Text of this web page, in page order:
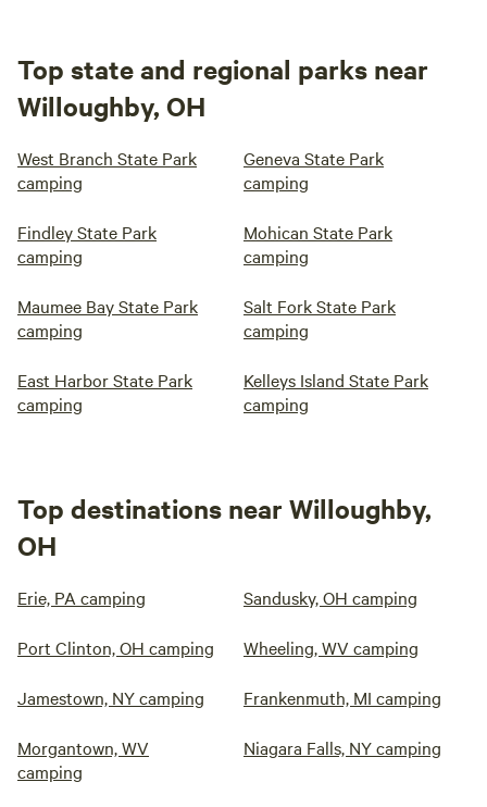
Top state and regional parks near
Willoughby, OH
West Branch State Park
camping
Geneva State Park
camping
Findley State Park
camping
Mohican State Park
camping
Maumee Bay State Park
camping
Salt Fork State Park
camping
East Harbor State Park
camping
Kelleys Island State Park
camping
Top destinations near Willoughby,
OH
Erie, PA camping Sandusky, OH camping
Port Clinton, OH camping Wheeling, WV camping
Jamestown, NY camping Frankenmuth, MI camping
Morgantown, WV
camping
Niagara Falls, NY camping